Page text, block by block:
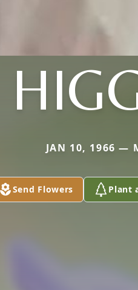
JAN 10, 1966 —
Send Flowers Plant